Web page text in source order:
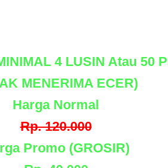
4 LUSIN Atau 50
MENERIMA ECER)
Harga Normal
Rp. 120.000
Promo (GROSIR)